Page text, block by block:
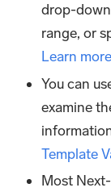
drop-
range, or
Learn more
You can
examine
Template
Most